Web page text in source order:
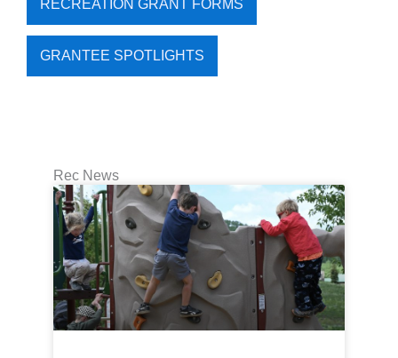
RECREATION GRANT FORMS
GRANTEE SPOTLIGHTS
Rec News